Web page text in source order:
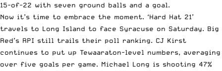
15-of-22 with seven ground balls and a goal.
Now it’s time to embrace the moment. ‘Hard Hat 21’
travels to Long Island to face Syracuse on Saturday. Big
Red’s RPI still trails their poll ranking. CJ Kirst
continues to put up Tewaaraton-level numbers, averaging
over five goals per game. Michael Long is shooting 47%